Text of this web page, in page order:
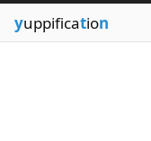
Blog
yuppification